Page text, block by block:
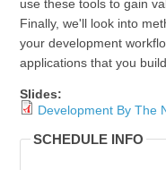
use these tools to gain
Finally, we'll look into
your development
applications that you
Slides:
Development By The
SCHEDULE INFO